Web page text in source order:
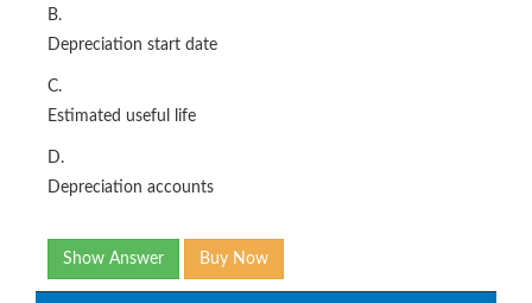
B.
Depreciation start date
C.
Estimated useful life
D.
Depreciation accounts
Show Answer Buy Now